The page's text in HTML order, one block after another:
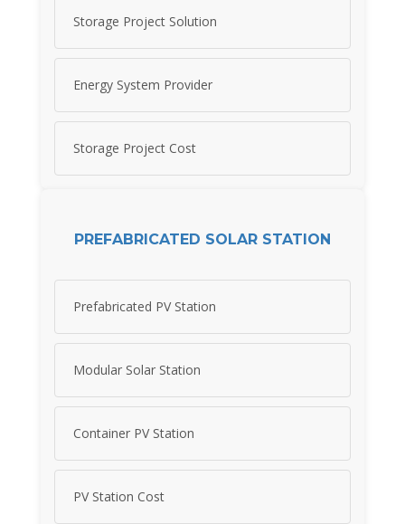
Storage Project Solution
Energy System Provider
Storage Project Cost
PREFABRICATED SOLAR STATION
Prefabricated PV Station
Modular Solar Station
Container PV Station
PV Station Cost